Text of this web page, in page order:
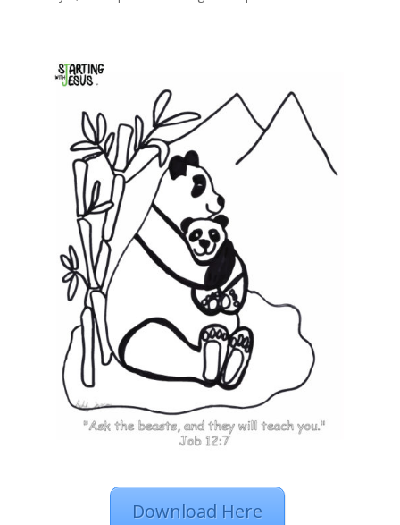
Download Here